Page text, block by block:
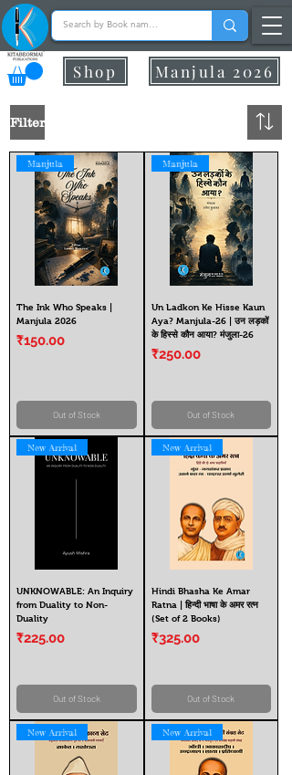
Manjula 2026
Shop
Filter
Manjula
The Ink Who Speaks |
Manjula 2026
Price
₹150.00
Out of Stock
Manjula
Un Ladkon Ke Hisse Kaun
Aya? Manjula-26 | उन लड़कों
के हिस्से कौन आया? मंजुला-26
Price
₹250.00
Out of Stock
New Arrival
UNKNOWABLE: An Inquiry
from Duality to Non-
Duality
Price
₹225.00
Out of Stock
New Arrival
Hindi Bhasha Ke Amar
Ratna | हिन्दी भाषा के अमर रत्न
(Set of 2 Books)
Price
₹325.00
Out of Stock
New Arrival New Arrival